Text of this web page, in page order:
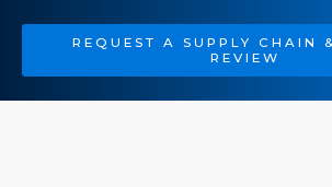
REQUEST A SUPPLY CHAIN
REVIEW